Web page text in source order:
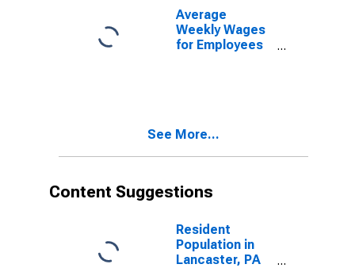
(DISCONTINUED)
Average
Weekly Wages
for Employees
(DISCONTINUED)
See More...
Content Suggestions
Resident
Population in
Lancaster, PA